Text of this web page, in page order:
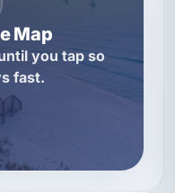
Map
you tap so
fast.